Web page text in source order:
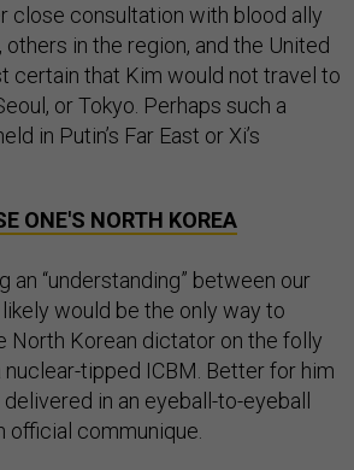
close consultation with blood ally
others in the region, and the United
certain that Kim would not travel to
or Tokyo. Perhaps such a
in Putin’s Far East or Xi’s
ONE'S NORTH KOREA
an “understanding” between our
would be the only way to
North Korean dictator on the folly
tipped ICBM. Better for him
in an eyeball-to-eyeball
official communique.